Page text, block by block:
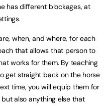
has different blockages, at
when, and where, for each
that allows that person to
works for them. By teaching
get straight back on the horse
time, you will equip them for
also anything else that